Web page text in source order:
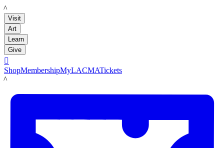
LACMA
Visit
Art
Learn
Give

ShopMembershipMyLACMATickets
LACMA